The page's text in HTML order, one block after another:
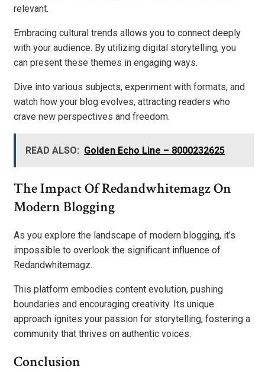
relevant.
Embracing cultural trends allows you to connect deeply
with your audience. By utilizing digital storytelling, you
can present these themes in engaging ways.
Dive into various subjects, experiment with formats, and
watch how your blog evolves, attracting readers who
crave new perspectives and freedom.
READ ALSO: Golden Echo Line – 8000232625
The Impact Of Redandwhitemagz On
Modern Blogging
As you explore the landscape of modern blogging, it’s
impossible to overlook the significant influence of
Redandwhitemagz.
This platform embodies content evolution, pushing
boundaries and encouraging creativity. Its unique
approach ignites your passion for storytelling, fostering a
community that thrives on authentic voices.
Conclusion